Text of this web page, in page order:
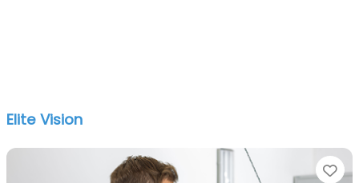
Elite Vision